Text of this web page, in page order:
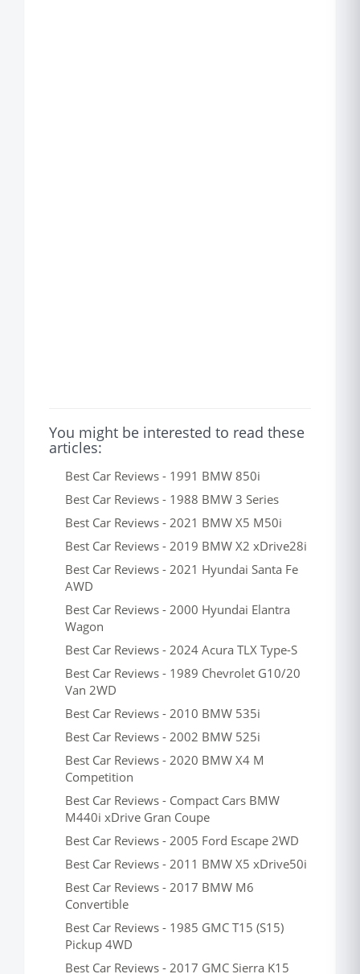
You might be interested to read these
articles:
Best Car Reviews - 1991 BMW 850i
Best Car Reviews - 1988 BMW 3 Series
Best Car Reviews - 2021 BMW X5 M50i
Best Car Reviews - 2019 BMW X2 xDrive28i
Best Car Reviews - 2021 Hyundai Santa Fe
AWD
Best Car Reviews - 2000 Hyundai Elantra
Wagon
Best Car Reviews - 2024 Acura TLX Type-S
Best Car Reviews - 1989 Chevrolet G10/20
Van 2WD
Best Car Reviews - 2010 BMW 535i
Best Car Reviews - 2002 BMW 525i
Best Car Reviews - 2020 BMW X4 M
Competition
Best Car Reviews - Compact Cars BMW
M440i xDrive Gran Coupe
Best Car Reviews - 2005 Ford Escape 2WD
Best Car Reviews - 2011 BMW X5 xDrive50i
Best Car Reviews - 2017 BMW M6
Convertible
Best Car Reviews - 1985 GMC T15 (S15)
Pickup 4WD
Best Car Reviews - 2017 GMC Sierra K15